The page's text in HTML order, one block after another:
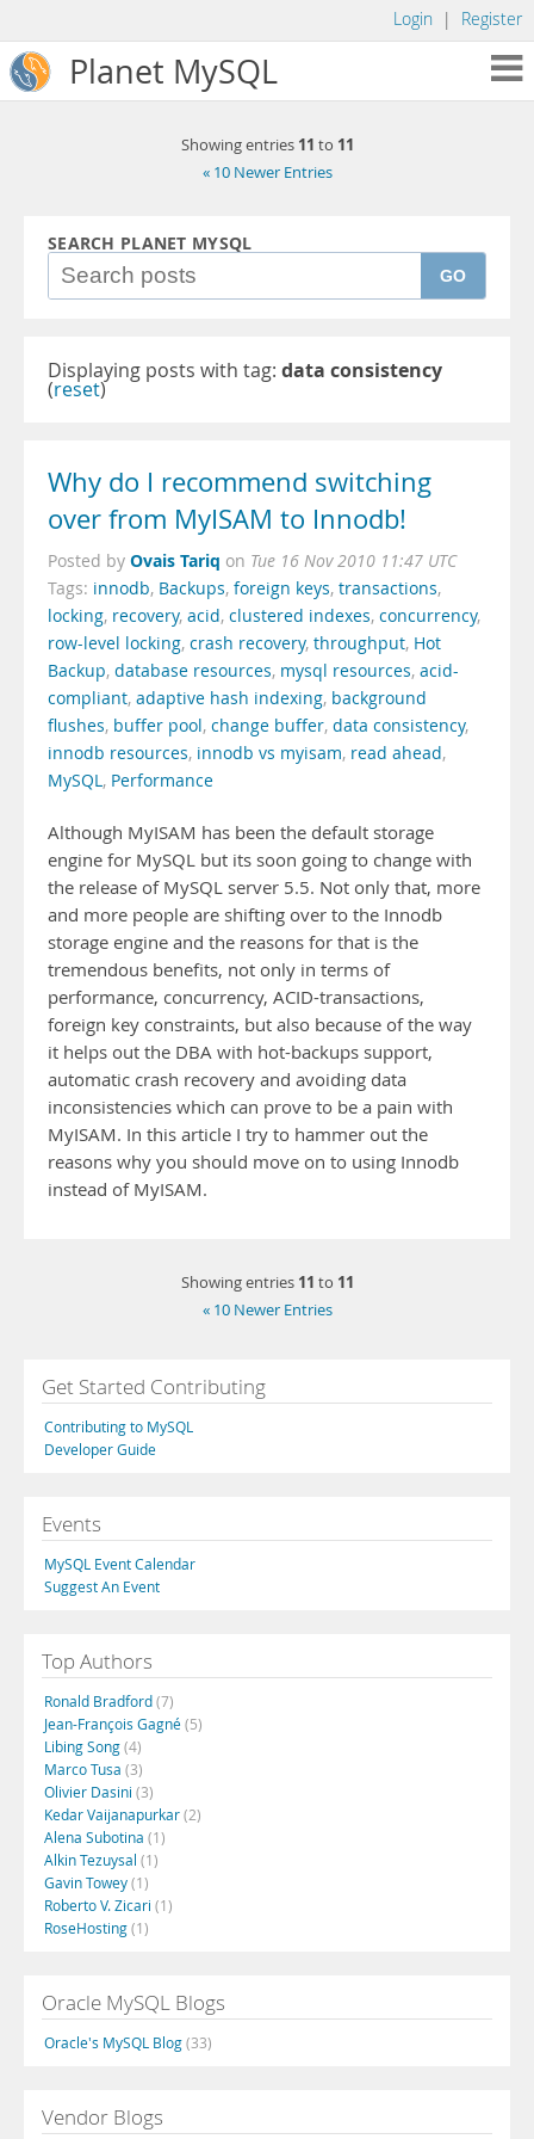
Login | Register
Planet MySQL
Showing entries 11 to 11
« 10 Newer Entries
SEARCH PLANET MYSQL
GO
Displaying posts with tag: data consistency
(reset)
Why do I recommend switching
over from MyISAM to Innodb!
Posted by Ovais Tariq on Tue 16 Nov 2010 11:47 UTC
Tags: innodb, Backups, foreign keys, transactions,
locking, recovery, acid, clustered indexes, concurrency,
row-level locking, crash recovery, throughput, Hot
Backup, database resources, mysql resources, acid-
compliant, adaptive hash indexing, background
flushes, buffer pool, change buffer, data consistency,
innodb resources, innodb vs myisam, read ahead,
MySQL, Performance
Although MyISAM has been the default storage
engine for MySQL but its soon going to change with
the release of MySQL server 5.5. Not only that, more
and more people are shifting over to the Innodb
storage engine and the reasons for that is the
tremendous benefits, not only in terms of
performance, concurrency, ACID-transactions,
foreign key constraints, but also because of the way
it helps out the DBA with hot-backups support,
automatic crash recovery and avoiding data
inconsistencies which can prove to be a pain with
MyISAM. In this article I try to hammer out the
reasons why you should move on to using Innodb
instead of MyISAM.
Showing entries 11 to 11
« 10 Newer Entries
Get Started Contributing
Contributing to MySQL
Developer Guide
Events
MySQL Event Calendar
Suggest An Event
Top Authors
Ronald Bradford(7)
Jean-François Gagné(5)
Libing Song(4)
Marco Tusa (3)
Olivier Dasini (3)
Kedar Vaijanapurkar(2)
Alena Subotina (1)
Alkin Tezuysal (1)
Gavin Towey(1)
Roberto V. Zicari (1)
RoseHosting(1)
Oracle MySQL Blogs
Oracle's MySQL Blog(33)
Vendor Blogs